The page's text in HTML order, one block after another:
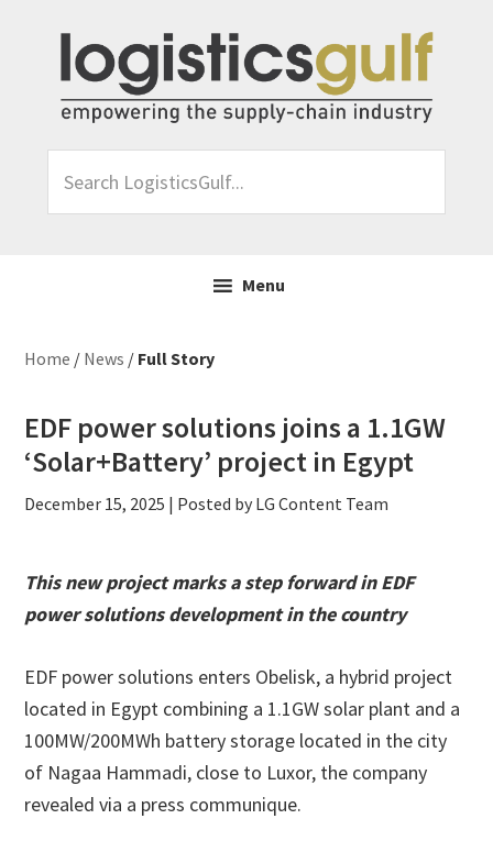
primary
navigation
content
primary
LogisticsGulf...
Menu
Home / News / Full Story
EDF power solutions joins a 1.1GW
‘Solar+Battery’ project in Egypt
December 15, 2025 | Posted by LG Content Team
This new project marks a step forward in EDF
power solutions development in the country
EDF power solutions enters Obelisk, a hybrid project
located in Egypt combining a 1.1GW solar plant and a
100MW/200MWh battery storage located in the city
of Nagaa Hammadi, close to Luxor, the company
revealed via a press communique.